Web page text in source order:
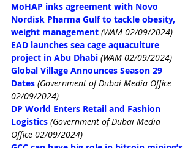
MoHAP inks agreement with Novo
Nordisk Pharma Gulf to tackle obesity,
weight management (WAM 02/09/2024)
EAD launches sea cage aquaculture
project in Abu Dhabi (WAM 02/09/2024)
Global Village Announces Season 29
Dates (Government of Dubai Media Office
02/09/2024)
DP World Enters Retail and Fashion
Logistics (Government of Dubai Media
Office 02/09/2024)